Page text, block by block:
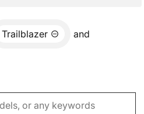
Trailblazer and